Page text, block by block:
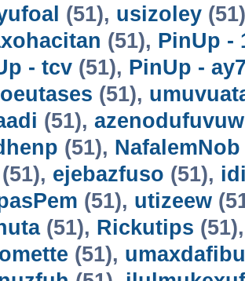
(51), usizoley
(51), PinUp -
- tcv (51), PinUp -
(51),
(51),
(51), NafalemNob
ejebazfuso (51),
(51), utizeew
(51), Rickutips
(51),